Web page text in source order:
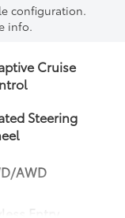
configuration.
info.
Cruise
Steering
AWD